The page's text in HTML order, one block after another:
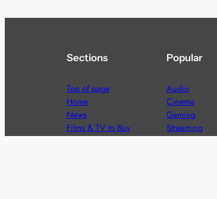
Sections
Top of page
Home
News
Films & TV to Buy
Popular
Audio
Cinema
Gaming
Streaming